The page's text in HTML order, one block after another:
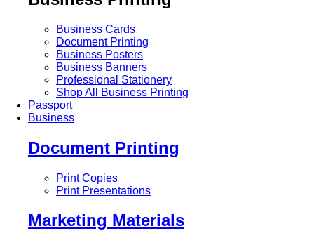
Business Cards
Document Printing
Business Posters
Business Banners
Professional Stationery
Shop All Business Printing
Passport
Business
Document Printing
Print Copies
Print Presentations
Marketing Materials